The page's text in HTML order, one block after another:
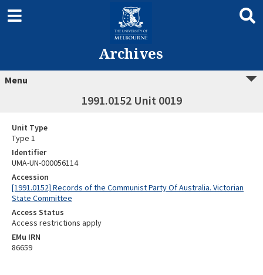
Archives
Menu
1991.0152 Unit 0019
Unit Type
Type 1
Identifier
UMA-UN-000056114
Accession
[1991.0152] Records of the Communist Party Of Australia. Victorian
State Committee
Access Status
Access restrictions apply
EMu IRN
86659